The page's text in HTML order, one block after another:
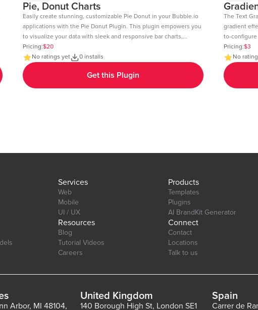
Pie, Donut Charts
Easily create stunning, customizable Pie Donut in your Bubble.io
applications with the Pie Donut Plugin. This plugin empowers you
to visualize your data with sleek and responsive bar charts,
perfect for dashboards, reports, and data-driven insights. Key
Features: Dynamic Data Integration: Connect your Bubble
database or external APIs to dynamically populate your charts.
Customizable Design: Adjust colors, labels, and more to match
your app's aesthetic. Layout: Ensure your charts look great on
Pricing:$20
No ratings yet
0 installs
Get this Plugin
The Text
gradient
to-
create
feel of your app. Demo Page: https:https://
https://
Pricing:$3
No
Services
Web
Mobile
UI / UX
Products
Templates
Plugins
AI BrandKit Generator
Resources
Blog
Tutorial Videos
Careers
Connect
Contact
Locations
Talk to us
Arbor, MI 48104,
United Kingdom
140 Borough High St, London SE1
Spain
Carrer de